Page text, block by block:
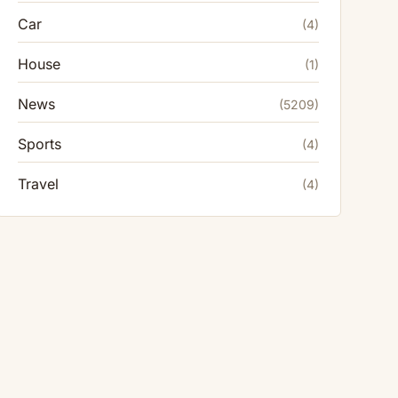
Car (4)
House (1)
News (5209)
Sports (4)
Travel (4)